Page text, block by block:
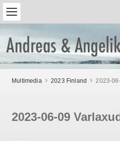
Multimedia 2023 Finland 2023-
2023-06-09